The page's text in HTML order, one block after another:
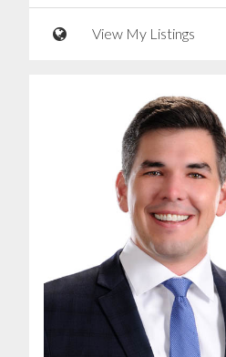
View My Listings